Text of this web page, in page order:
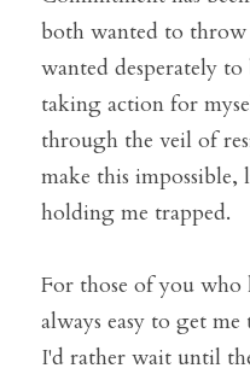
both wanted to throw
wanted desperately
taking action for
through the veil of
make this
holding me trapped.
For those of you
always easy to get
I'd rather wait until